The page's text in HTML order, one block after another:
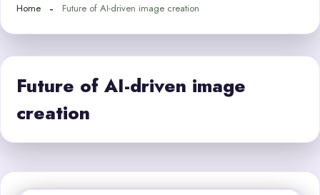
Home Future of AI-driven image creation
Future of AI-driven image
creation